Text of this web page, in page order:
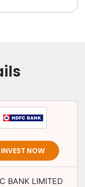
INVEST NOW
BANK LIMITED